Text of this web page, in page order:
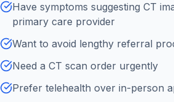
Have symptoms suggesting CT
primary care provider
Want to avoid lengthy referral
Need a CT scan order urgently
Prefer telehealth over in-person